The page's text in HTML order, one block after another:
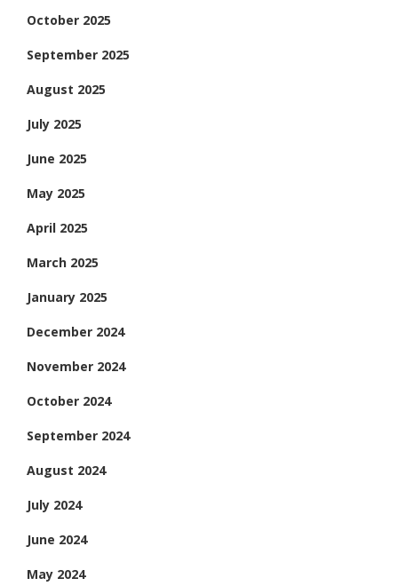
October 2025
September 2025
August 2025
July 2025
June 2025
May 2025
April 2025
March 2025
January 2025
December 2024
November 2024
October 2024
September 2024
August 2024
July 2024
June 2024
May 2024